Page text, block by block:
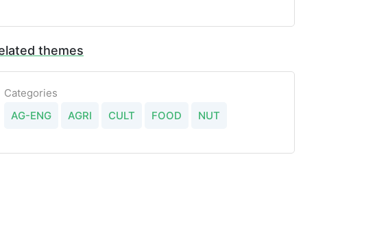
themes
Categories
AG-ENG
AGRI CULT FOOD NUT